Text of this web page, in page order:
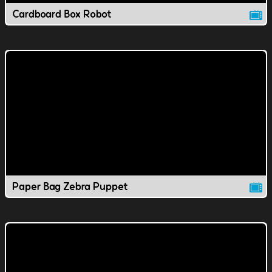
Cardboard Box Robot
Paper Bag Zebra Puppet